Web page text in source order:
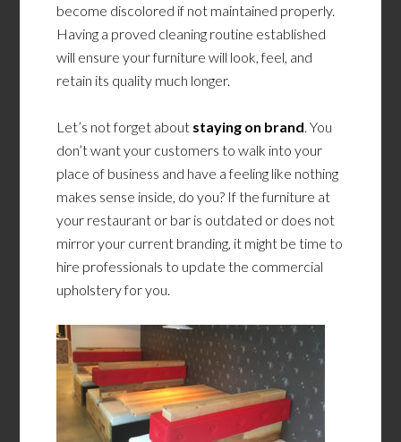
become discolored if not maintained properly.
Having a proved cleaning routine established
will ensure your furniture will look, feel, and
retain its quality much longer.
Let’s not forget about staying on brand . You
don’t want your customers to walk into your
place of business and have a feeling like nothing
makes sense inside, do you? If the furniture at
your restaurant or bar is outdated or does not
mirror your current branding, it might be time to
hire professionals to update the commercial
upholstery for you.